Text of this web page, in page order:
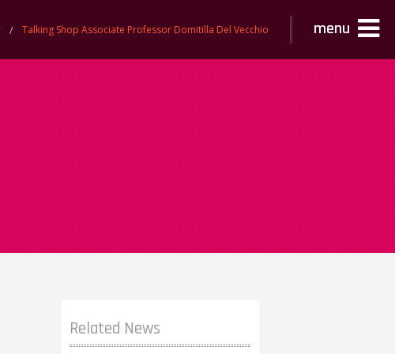
Talking Shop Associate Professor Domitilla Del Vecchio menu
Related News